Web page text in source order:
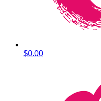
$0.00